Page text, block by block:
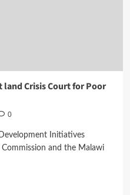
land Crisis Court for Poor
0
Initiatives
and the Malawi